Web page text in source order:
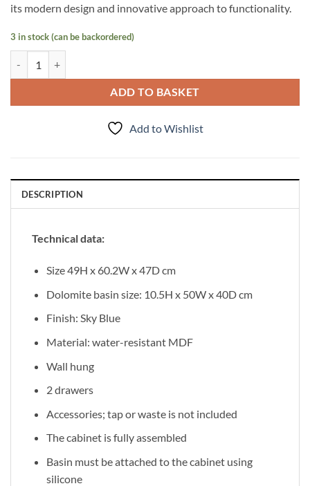
its modern design and innovative approach to functionality.
3 in stock (can be backordered)
ADD TO BASKET
Add to Wishlist
DESCRIPTION
Technical data:
Size 49H x 60.2W x 47D cm
Dolomite basin size: 10.5H x 50W x 40D cm
Finish: Sky Blue
Material: water-resistant MDF
Wall hung
2 drawers
Accessories; tap or waste is not included
The cabinet is fully assembled
Basin must be attached to the cabinet using
silicone